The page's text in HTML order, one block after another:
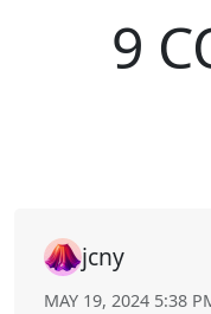
9
jcny
MAY 19, 2024 5:38